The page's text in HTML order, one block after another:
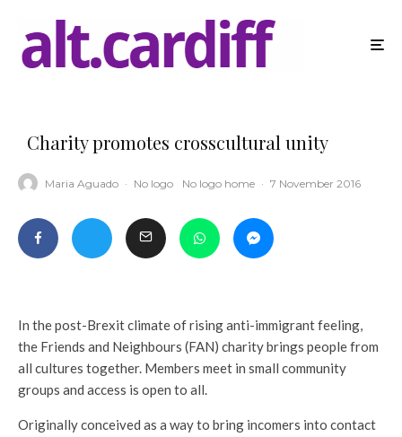
Charity promotes crosscultural unity
Maria Aguado · No logo No logo home · 7 November 2016
In the post-Brexit climate of rising anti-immigrant feeling,
the Friends and Neighbours (FAN) charity brings people from
all cultures together. Members meet in small community
groups and access is open to all.
Originally conceived as a way to bring incomers into contact